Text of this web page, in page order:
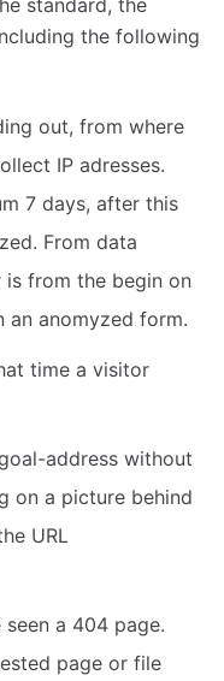
the following
out, from where
IP adresses.
7 days, after this
From data
from the begin on
an anomyzed form.
time a visitor
address without
on a picture behind
URL
a 404 page.
page or file